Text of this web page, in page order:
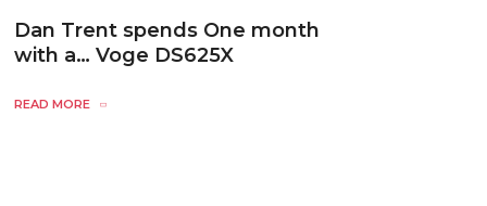
Dan Trent spends One month
with a… Voge DS625X
READ MORE